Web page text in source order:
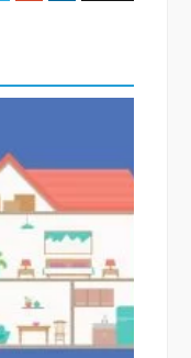
t
l
e
n